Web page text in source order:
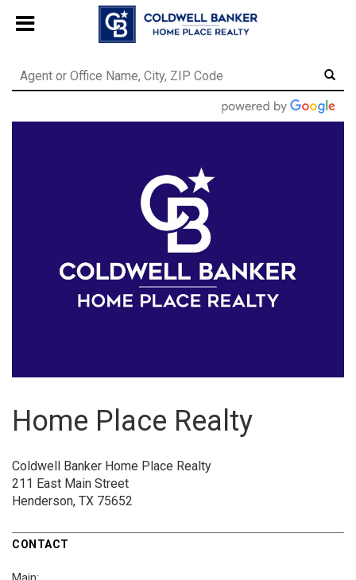
Home Place Realty
Coldwell Banker Home Place Realty
211 East Main Street
Henderson, TX 75652
CONTACT